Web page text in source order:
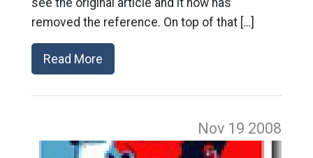
removed the reference. On top of that […]
Read More
Nov 19 2008